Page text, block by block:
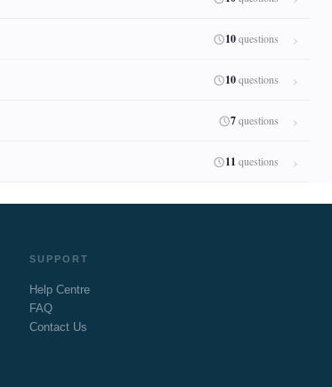
10questions
10questions
7questions
11 questions
SUPPORT
Help Centre
FAQ
Contact Us